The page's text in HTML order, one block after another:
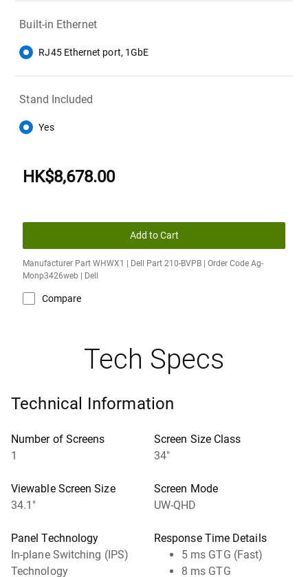
Built-in Ethernet
RJ45 Ethernet port, 1GbE
Stand Included
Yes
HK$8,678.00
Add to Cart
Manufacturer Part WHWX1 | Dell Part 210-BVPB | Order Code Ag-
Monp3426web | Dell
Compare
Tech Specs
Technical Information
Number of Screens
1
Screen Size Class
34"
Viewable Screen Size
34.1"
Screen Mode
UW-QHD
Panel Technology
In-plane Switching (IPS)
Technology
Response Time Details
5 ms GTG (Fast)
8 ms GTG